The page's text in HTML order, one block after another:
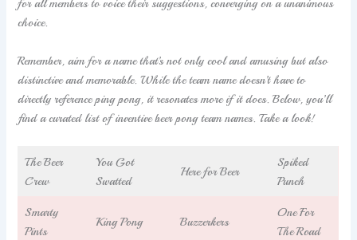
for all members to voice their suggestions, converging on a unanimous
choice.
Remember, aim for a name that’s not only cool and amusing but also
distinctive and memorable. While the team name doesn’t have to
directly reference ping pong, it resonates more if it does. Below, you’ll
find a curated list of inventive beer pong team names. Take a look!
The Beer
Crew
You Got
Swatted
Here for Beer
Spiked
Punch
Smarty
Pints
King Pong Buzzerkers
One For
The Road